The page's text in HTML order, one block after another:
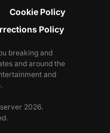
Cookie Policy
Policy
breaking and
and around the
and
2026.